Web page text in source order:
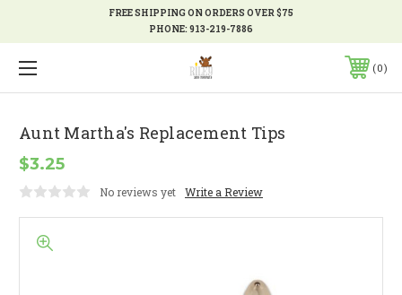
FREE SHIPPING ON ORDERS OVER $75
PHONE:913-219-7886
0
Aunt Martha's Replacement Tips
$3.25
No reviews yet Write a Review